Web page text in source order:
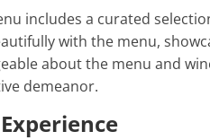
includes a curated
with the menu,
about the menu and
demeanor.